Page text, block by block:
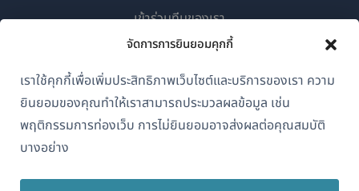
จัดการการยินยอมคุกกี้
เราใช้คุกกี้เพื่อเพิ่มประสิทธิภาพเว็บไซต์และบริการของเรา ความ
ยินยอมของคุณทำให้เราสามารถประมวลผลข้อมูล เช่น
พฤติกรรมการท่องเว็บ การไม่ยินยอมอาจส่งผลต่อคุณสมบัติ
บางอย่าง
ไทย
เข้าร่วมทีมของเรา(เปิด
ใน
ใหม่)
(เปิด
หน้าต่าง
ใหม่)
(เปิด
ใน
หน้าต่าง
ใหม่)
(เปิด
หน้าต่าง
ใหม่)